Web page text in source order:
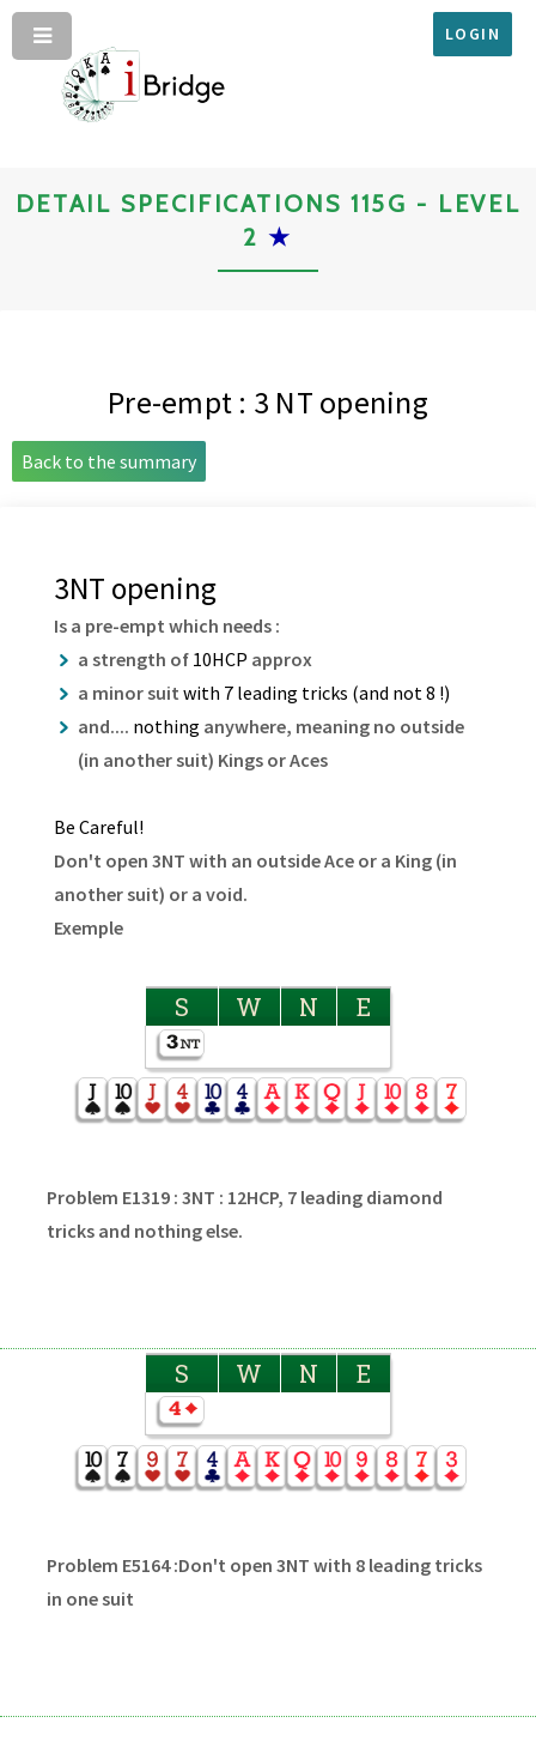
LOGIN
DETAIL SPECIFICATIONS 115G - LEVEL
2★
Pre-empt : 3 NT opening
Back to the summary
3NT opening
Is a pre-empt which needs :
a strength of 10HCP approx
a minor suit with 7 leading tricks (and not 8 !)
and.... nothing anywhere, meaning no outside
(in another suit) Kings or Aces
Be Careful!
Don't open 3NT with an outside Ace or a King (in
another suit) or a void.
Exemple
S W N E
Problem E1319 : 3NT : 12HCP, 7 leading diamond
tricks and nothing else.
S W N E
Problem E5164 :Don't open 3NT with 8 leading tricks
in one suit